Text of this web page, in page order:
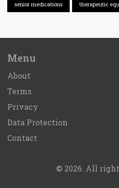
senior medications therapeutic
Menu
About
Terms
Privacy
Data Protection
Contact
© 2026. All